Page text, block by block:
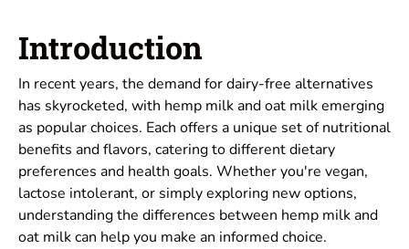
Introduction
In recent years, the demand for dairy-free alternatives
has skyrocketed, with hemp milk and oat milk emerging
as popular choices. Each offers a unique set of nutritional
benefits and flavors, catering to different dietary
preferences and health goals. Whether you're vegan,
lactose intolerant, or simply exploring new options,
understanding the differences between hemp milk and
oat milk can help you make an informed choice.